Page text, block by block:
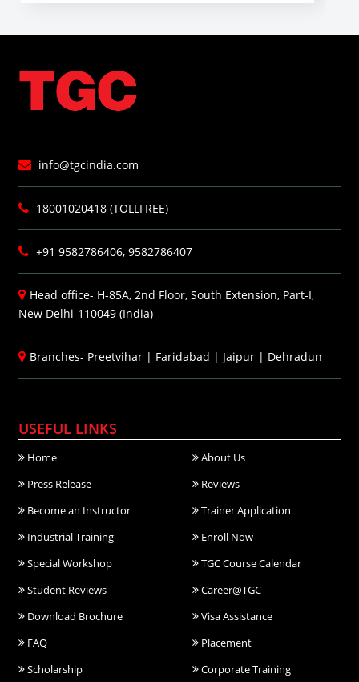
info@tgcindia.com
18001020418 (TOLLFREE)
+91 9582786406, 9582786407
Head office- H-85A, 2nd Floor, South Extension, Part-I,
New Delhi-110049 (India)
Branches- Preetvihar | Faridabad | Jaipur | Dehradun
USEFUL LINKS
Home
About Us
Press Release
Reviews
Become an Instructor
Trainer Application
Industrial Training
Enroll Now
Special Workshop
TGC Course Calendar
Student Reviews
Career@TGC
Download Brochure
Visa Assistance
FAQ
Placement
Scholarship
Corporate Training